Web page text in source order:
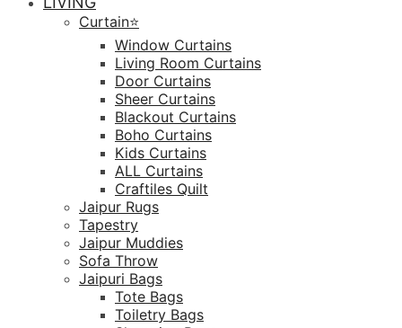
Curtain⭐️
Window Curtains
Living Room Curtains
Door Curtains
Sheer Curtains
Blackout Curtains
Boho Curtains
Kids Curtains
ALL Curtains
Craftiles Quilt
Jaipur Rugs
Tapestry
Jaipur Muddies
Sofa Throw
Jaipuri Bags
Tote Bags
Toiletry Bags